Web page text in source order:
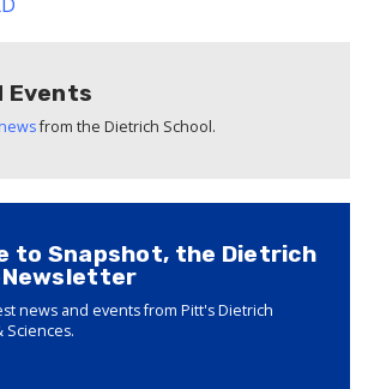
Events
from the Dietrich School.
to Snapshot, the Dietrich
Newsletter
news and events from Pitt's Dietrich
Sciences.